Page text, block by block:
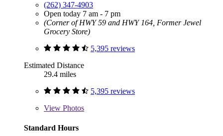
(262) 347-4903
Open today 7 am - 7 pm
(Corner of HWY 59 and HWY 164, Former Jewel
Grocery Store)
5,395 reviews
Estimated Distance
29.4 miles
5,395 reviews
View Photos
Standard Hours